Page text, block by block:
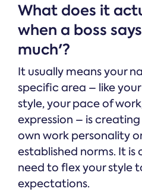
What does it
when a boss
much'?
It usually means your
specific area – like
style, your pace of
expression – is
own work personality
established norms. It
need to flex your style
expectations.